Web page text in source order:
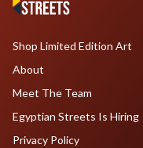
Shop Limited Edition Art
About
Meet The Team
Egyptian Streets Is Hiring
Privacy Policy